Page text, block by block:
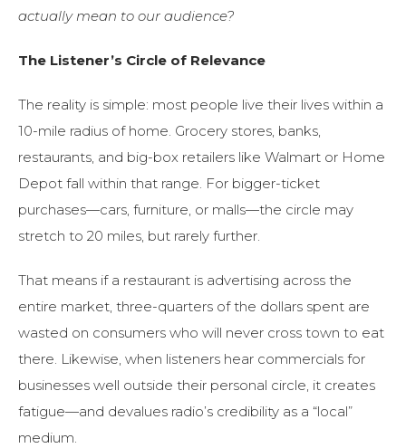
actually mean to our audience?
The Listener’s Circle of Relevance
The reality is simple: most people live their lives within a
10-mile radius of home. Grocery stores, banks,
restaurants, and big-box retailers like Walmart or Home
Depot fall within that range. For bigger-ticket
purchases—cars, furniture, or malls—the circle may
stretch to 20 miles, but rarely further.
That means if a restaurant is advertising across the
entire market, three-quarters of the dollars spent are
wasted on consumers who will never cross town to eat
there. Likewise, when listeners hear commercials for
businesses well outside their personal circle, it creates
fatigue—and devalues radio’s credibility as a “local”
medium.